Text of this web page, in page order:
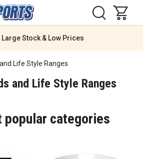
Large Stock & Low Prices
Life Style Ranges
and Life Style Ranges
popular categories